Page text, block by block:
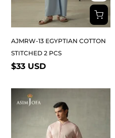
AJMRW-13 EGYPTIAN COTTON
STITCHED 2 PCS
$33 USD